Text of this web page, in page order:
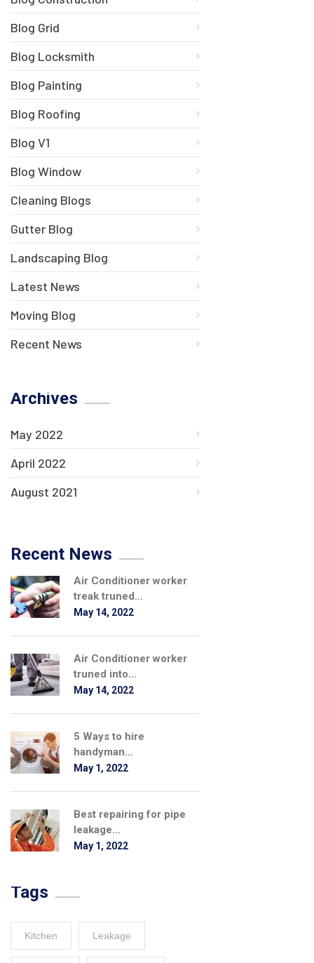
Blog Grid
Blog Locksmith
Blog Painting
Blog Roofing
Blog V1
Blog Window
Cleaning Blogs
Gutter Blog
Landscaping Blog
Latest News
Moving Blog
Recent News
Archives
May 2022
April 2022
August 2021
Recent News
Air Conditioner worker
treak truned...
May 14, 2022
Air Conditioner worker
truned into...
May 14, 2022
5 Ways to hire
handyman...
May 1, 2022
Best repairing for pipe
leakage...
May 1, 2022
Tags
Kitchen Leakage